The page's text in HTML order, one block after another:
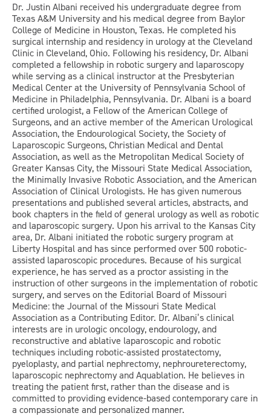
Dr. Justin Albani received his undergraduate degree from
Texas A&M University and his medical degree from Baylor
College of Medicine in Houston, Texas. He completed his
surgical internship and residency in urology at the Cleveland
Clinic in Cleveland, Ohio. Following his residency, Dr. Albani
completed a fellowship in robotic surgery and laparoscopy
while serving as a clinical instructor at the Presbyterian
Medical Center at the University of Pennsylvania School of
Medicine in Philadelphia, Pennsylvania. Dr. Albani is a board
certified urologist, a Fellow of the American College of
Surgeons, and an active member of the American Urological
Association, the Endourological Society, the Society of
Laparoscopic Surgeons, Christian Medical and Dental
Association, as well as the Metropolitan Medical Society of
Greater Kansas City, the Missouri State Medical Association,
the Minimally Invasive Robotic Association, and the American
Association of Clinical Urologists. He has given numerous
presentations and published several articles, abstracts, and
book chapters in the field of general urology as well as robotic
and laparoscopic surgery. Upon his arrival to the Kansas City
area, Dr. Albani initiated the robotic surgery program at
Liberty Hospital and has since performed over 500 robotic-
assisted laparoscopic procedures. Because of his surgical
experience, he has served as a proctor assisting in the
instruction of other surgeons in the implementation of robotic
surgery, and serves on the Editorial Board of Missouri
Medicine: the Journal of the Missouri State Medical
Association as a Contributing Editor. Dr. Albani’s clinical
interests are in urologic oncology, endourology, and
reconstructive and ablative laparoscopic and robotic
techniques including robotic-assisted prostatectomy,
pyeloplasty, and partial nephrectomy, nephroureterectomy,
laparoscopic nephrectomy and Aquablation. He believes in
treating the patient first, rather than the disease and is
committed to providing evidence-based contemporary care in
a compassionate and personalized manner.